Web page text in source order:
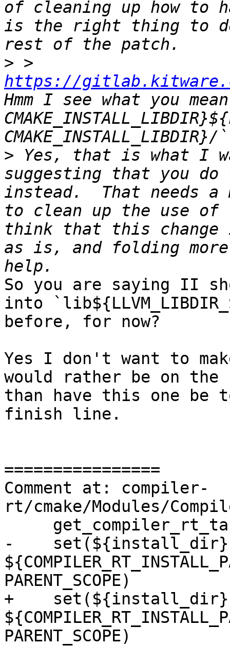
of cleaning up how to
is the right thing to
>
https://
Hmm I see what you
> Yes, that is what I
suggesting that you do
instead.  That needs a
to clean up the use of
think that this change
as is, and folding
So you are saying II
into
before, for now?
Yes I don't want to
would rather be on
than have this one be
finish line.
================
Comment at: compiler-
rt/cmake/Modules/
-    set(${install_dir}
PARENT_SCOPE)
+    set(${install_dir}
PARENT_SCOPE)